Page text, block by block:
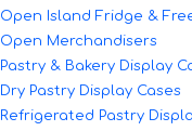
Open Island Fridge &
Open Merchandisers
Pastry & Bakery Display
Dry Pastry Display Cases
Refrigerated Pastry